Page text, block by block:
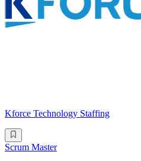
Kforce Technology Staffing
Scrum Master